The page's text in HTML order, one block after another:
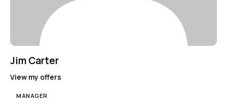
Jim Carter
View my offers
MANAGER